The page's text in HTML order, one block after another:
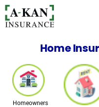
Home
Homeowners